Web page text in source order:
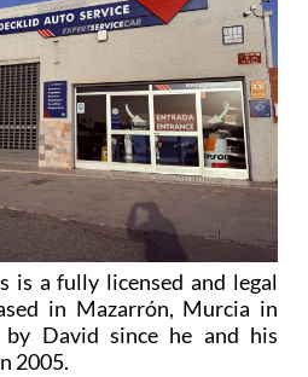
is a fully licensed and legal
in Mazarrón, Murcia in
David since he and his
2005.